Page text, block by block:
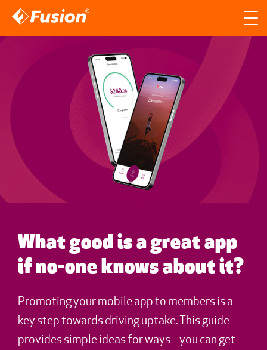
What good is a great app
if no-one knows about it?
Promoting your mobile app to members is a
key step towards driving uptake. This guide
provides simple ideas for ways you can get